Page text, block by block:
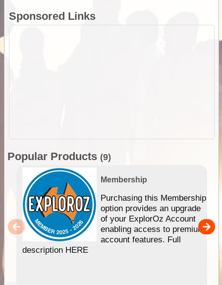
Sponsored Links
Popular Products (9)
Membership
Purchasing this Membership
option provides an upgrade
of your ExplorOz Account
enabling access to premium
account features. Full
description HERE